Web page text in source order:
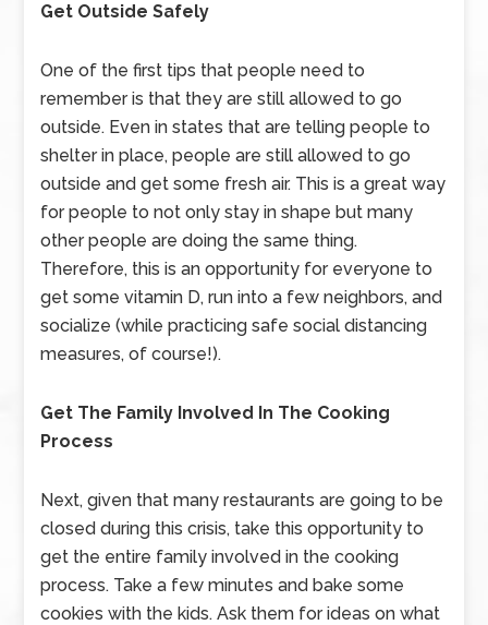
Get Outside Safely
One of the first tips that people need to
remember is that they are still allowed to go
outside. Even in states that are telling people to
shelter in place, people are still allowed to go
outside and get some fresh air. This is a great way
for people to not only stay in shape but many
other people are doing the same thing.
Therefore, this is an opportunity for everyone to
get some vitamin D, run into a few neighbors, and
socialize (while practicing safe social distancing
measures, of course!).
Get The Family Involved In The Cooking
Process
Next, given that many restaurants are going to be
closed during this crisis, take this opportunity to
get the entire family involved in the cooking
process. Take a few minutes and bake some
cookies with the kids. Ask them for ideas on what